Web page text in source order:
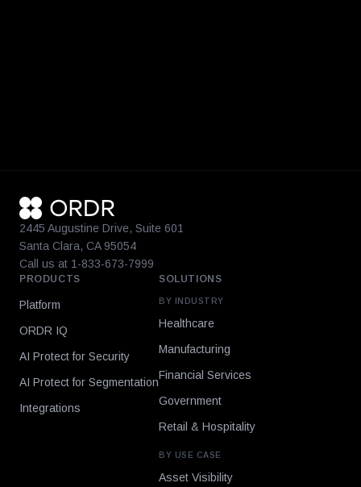
2445 Augustine Drive, Suite 601
Santa Clara, CA 95054
Call us at 1-833-673-7999
PRODUCTS
Platform
ORDR IQ
AI Protect for Security
AI Protect for Segmentation
Integrations
SOLUTIONS
BY INDUSTRY
Healthcare
Manufacturing
Financial Services
Government
Retail & Hospitality
BY USE CASE
Asset Visibility